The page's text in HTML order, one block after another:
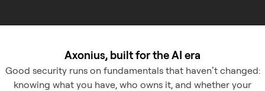
Axonius, built for the AI era
Good security runs on fundamentals that haven’t changed:
knowing what you have, who owns it, and whether your